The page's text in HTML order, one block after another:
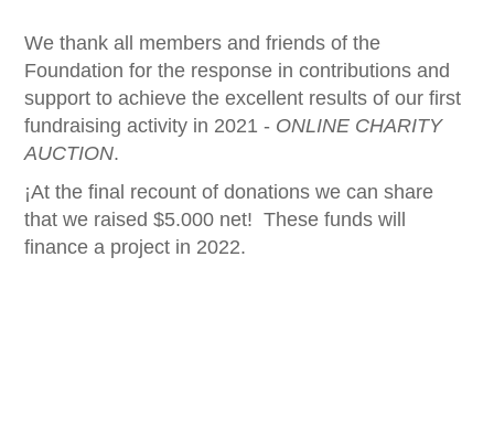
We thank all members and friends of the
Foundation for the response in contributions and
support to achieve the excellent results of our first
fundraising activity in 2021 - ONLINE CHARITY
AUCTION.
¡At the final recount of donations we can share
that we raised $5.000 net! These funds will
finance a project in 2022.